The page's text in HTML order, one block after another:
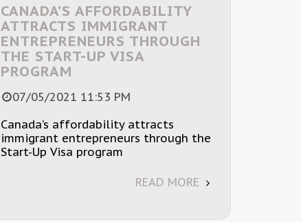
CANADA’S AFFORDABILITY
ATTRACTS IMMIGRANT
ENTREPRENEURS THROUGH
THE START-UP VISA
PROGRAM
07/05/2021 11:53 PM
Canada’s affordability attracts
immigrant entrepreneurs through the
Start-Up Visa program
READ MORE